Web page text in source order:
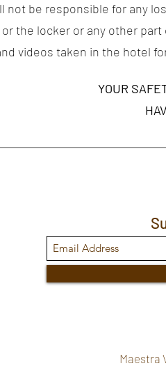
not be responsible for any
the locker or any other
videos taken in the hotel
YOUR
Maestra